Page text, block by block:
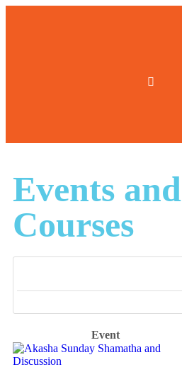
Events and
Courses
Event